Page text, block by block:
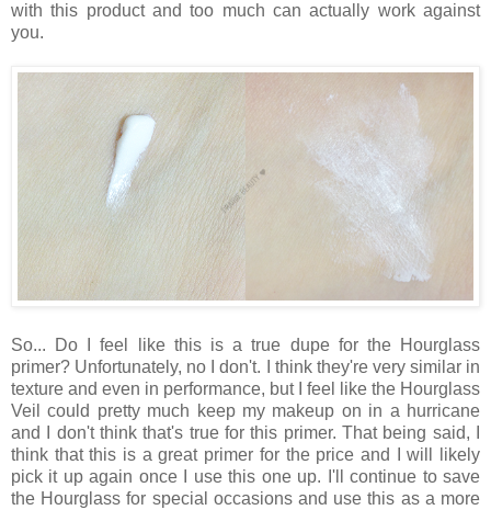
with this product and too much can actually work against
you.
So... Do I feel like this is a true dupe for the Hourglass
primer? Unfortunately, no I don't. I think they're very similar in
texture and even in performance, but I feel like the Hourglass
Veil could pretty much keep my makeup on in a hurricane
and I don't think that's true for this primer. That being said, I
think that this is a great primer for the price and I will likely
pick it up again once I use this one up. I'll continue to save
the Hourglass for special occasions and use this as a more